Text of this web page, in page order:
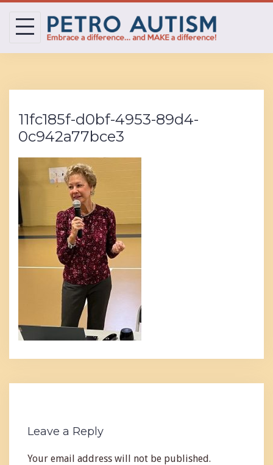
11fc185f-d0bf-4953-89d4-
0c942a77bce3
Leave a Reply
Your email address will not be published.